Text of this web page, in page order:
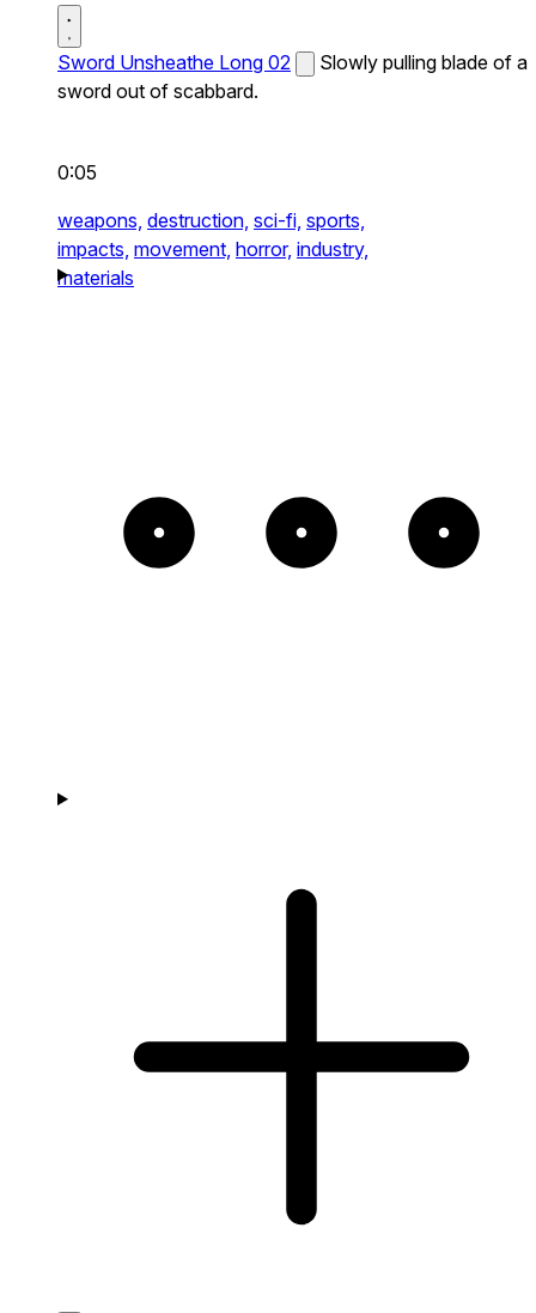
Sword Unsheathe Long 02
Slowly pulling blade of a
sword out of scabbard.
0:05
weapons, destruction, sci-fi, sports,
impacts, movement, horror, industry,
materials